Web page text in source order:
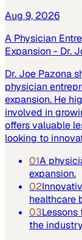
Aug 9, 2026
A Physician
Expansion - Dr.
Dr. Joe Pazona
physician
expansion. He
involved in
offers valuable
looking to
01A
expansion.
02
healthcare
03
the